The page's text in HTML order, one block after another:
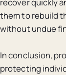
recover quickly
them to rebuild
without undue
In conclusion,
protecting